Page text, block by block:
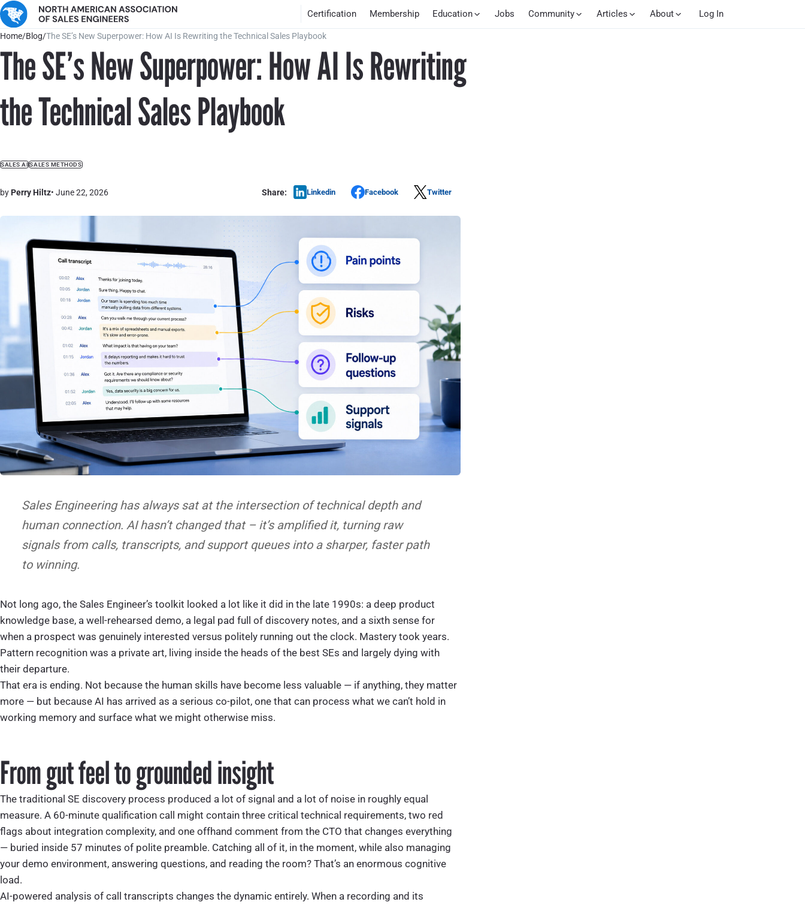
Certification Membership Education Jobs Community Articles About Log In
Home/Blog/The SE’s New Superpower: How AI Is Rewriting the Technical Sales Playbook
The SE’s New Superpower: How AI Is Rewriting
the Technical Sales Playbook
SALES AISALES METHODS
byPerry Hiltz• June 22, 2026 Share: Linkedin Facebook Twitter
Sales Engineering has always sat at the intersection of technical depth and
human connection. AI hasn’t changed that – it’s amplified it, turning raw
signals from calls, transcripts, and support queues into a sharper, faster path
to winning.
Not long ago, the Sales Engineer’s toolkit looked a lot like it did in the late 1990s: a deep product
knowledge base, a well-rehearsed demo, a legal pad full of discovery notes, and a sixth sense for
when a prospect was genuinely interested versus politely running out the clock. Mastery took years.
Pattern recognition was a private art, living inside the heads of the best SEs and largely dying with
their departure.
That era is ending. Not because the human skills have become less valuable — if anything, they matter
more — but because AI has arrived as a serious co-pilot, one that can process what we can’t hold in
working memory and surface what we might otherwise miss.
From gut feel to grounded insight
The traditional SE discovery process produced a lot of signal and a lot of noise in roughly equal
measure. A 60-minute qualification call might contain three critical technical requirements, two red
flags about integration complexity, and one offhand comment from the CTO that changes everything
— buried inside 57 minutes of polite preamble. Catching all of it, in the moment, while also managing
your demo environment, answering questions, and reading the room? That’s an enormous cognitive
load.
AI-powered analysis of call transcripts changes the dynamic entirely. When a recording and its